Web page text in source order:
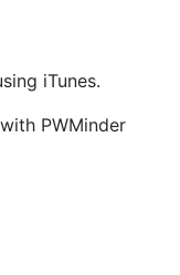
iTunes.
PWMinder